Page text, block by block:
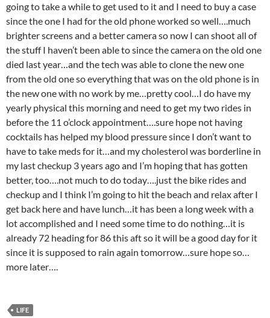
going to take a while to get used to it and I need to buy a case
since the one I had for the old phone worked so well….much
brighter screens and a better camera so now I can shoot all of
the stuff I haven’t been able to since the camera on the old one
died last year…and the tech was able to clone the new one
from the old one so everything that was on the old phone is in
the new one with no work by me…pretty cool…I do have my
yearly physical this morning and need to get my two rides in
before the 11 o’clock appointment….sure hope not having
cocktails has helped my blood pressure since I don’t want to
have to take meds for it…and my cholesterol was borderline in
my last checkup 3 years ago and I’m hoping that has gotten
better, too….not much to do today….just the bike rides and
checkup and I think I’m going to hit the beach and relax after I
get back here and have lunch…it has been a long week with a
lot accomplished and I need some time to do nothing…it is
already 72 heading for 86 this aft so it will be a good day for it
since it is supposed to rain again tomorrow…sure hope so…
more later….
LIFE